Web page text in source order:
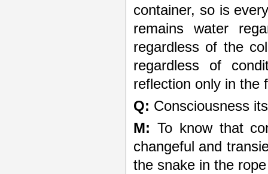
container, so is
remains water
regardless of the
regardless of
reflection only in the
Q: Consciousness
M: To know that
changeful and
the snake in the